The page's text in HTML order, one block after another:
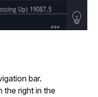
bar.
the right in the